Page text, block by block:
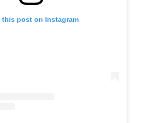
this post on Instagram